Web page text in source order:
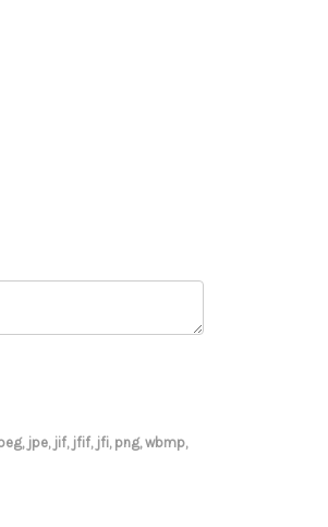
jpe, jif, jfif, jfi, png, wbmp,